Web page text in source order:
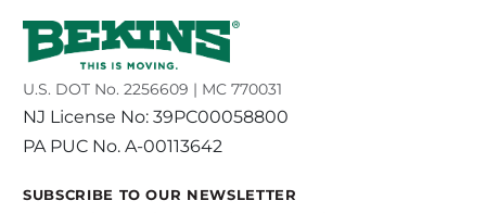
U.S. DOT No. 2256609 | MC 770031
NJ License No: 39PC00058800
PA PUC No. A-00113642
SUBSCRIBE TO OUR NEWSLETTER